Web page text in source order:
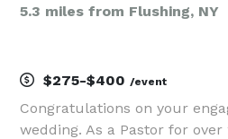
5.3 miles from Flushing, NY
$275-$400 /event
Congratulations on your
wedding. As a Pastor for over